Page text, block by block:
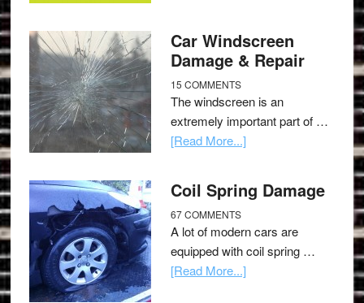
Car Windscreen
Damage & Repair
15 COMMENTS
The windscreen is an
extremely important part of …
[Read More...]
Coil Spring Damage
67 COMMENTS
A lot of modern cars are
equipped with coil spring …
[Read More...]